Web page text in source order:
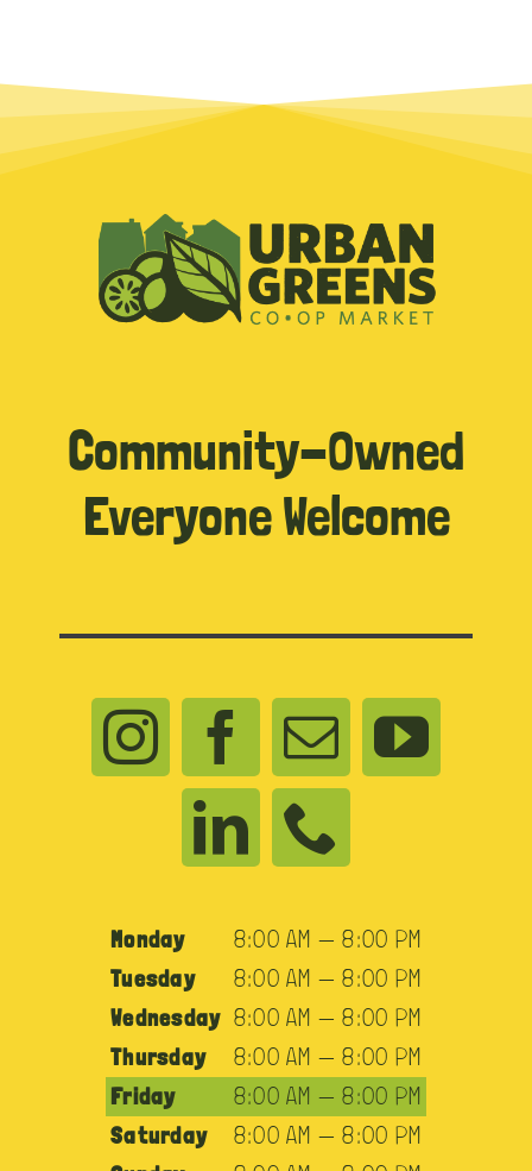
Community-Owned
Everyone Welcome
Monday
8:00 AM — 8:00 PM
Tuesday
8:00 AM — 8:00 PM
Wednesday 8:00 AM — 8:00 PM
Thursday
8:00 AM — 8:00 PM
Friday
8:00 AM — 8:00 PM
Saturday
8:00 AM — 8:00 PM